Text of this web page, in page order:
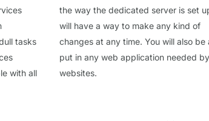
tasks
with all
the way the dedicated server is set
will have a way to make any kind of
changes at any time. You will also be
put in any web application needed
websites.